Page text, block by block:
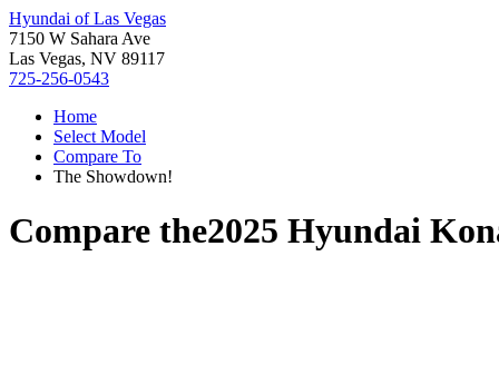
Hyundai of Las Vegas
7150 W Sahara Ave
Las Vegas, NV 89117
725-256-0543
Home
Select Model
Compare To
The Showdown!
Compare the2025 Hyundai